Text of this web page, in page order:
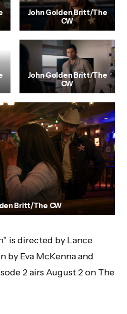
John Golden Britt/The
CW
John Golden Britt/The
CW
Britt/The CW
is directed by Lance
by Eva McKenna and
2 airs August 2 on The